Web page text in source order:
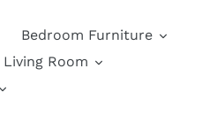
Bedroom Furniture
Living Room